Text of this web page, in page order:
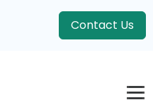
Contact Us